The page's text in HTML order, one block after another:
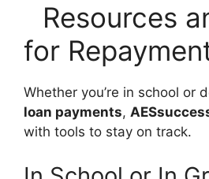
Resources
for
Whether you’re in school or
loan payments,
with tools to stay on track.